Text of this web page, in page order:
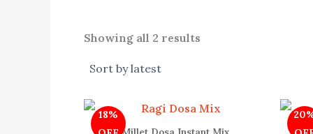
Showing all 2 results
18%
Original
was:
Current
is: